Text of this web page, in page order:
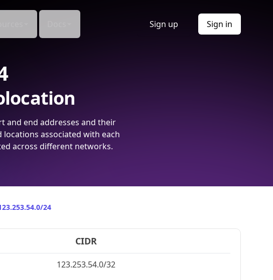
Sign up Sign in
and end addresses and their
associated with each
across different networks.
24
CIDR
123.253.54.0/32